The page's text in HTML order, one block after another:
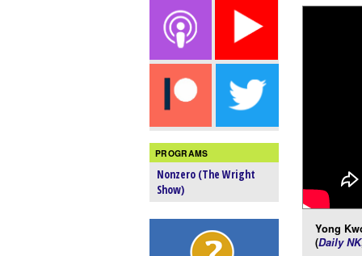
PROGRAMS
Nonzero (The Wright
Show)
Yong
(Daily NK